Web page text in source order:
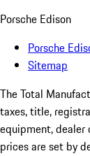
Porsche Edison
Porsche
Sitemap
The Total
taxes, title,
equipment, dealer
prices are set by